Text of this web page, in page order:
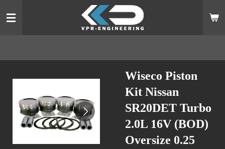
to
Wiseco Piston
Kit Nissan
SR20DET Turbo
2.0L 16V (BOD)
Oversize 0.25